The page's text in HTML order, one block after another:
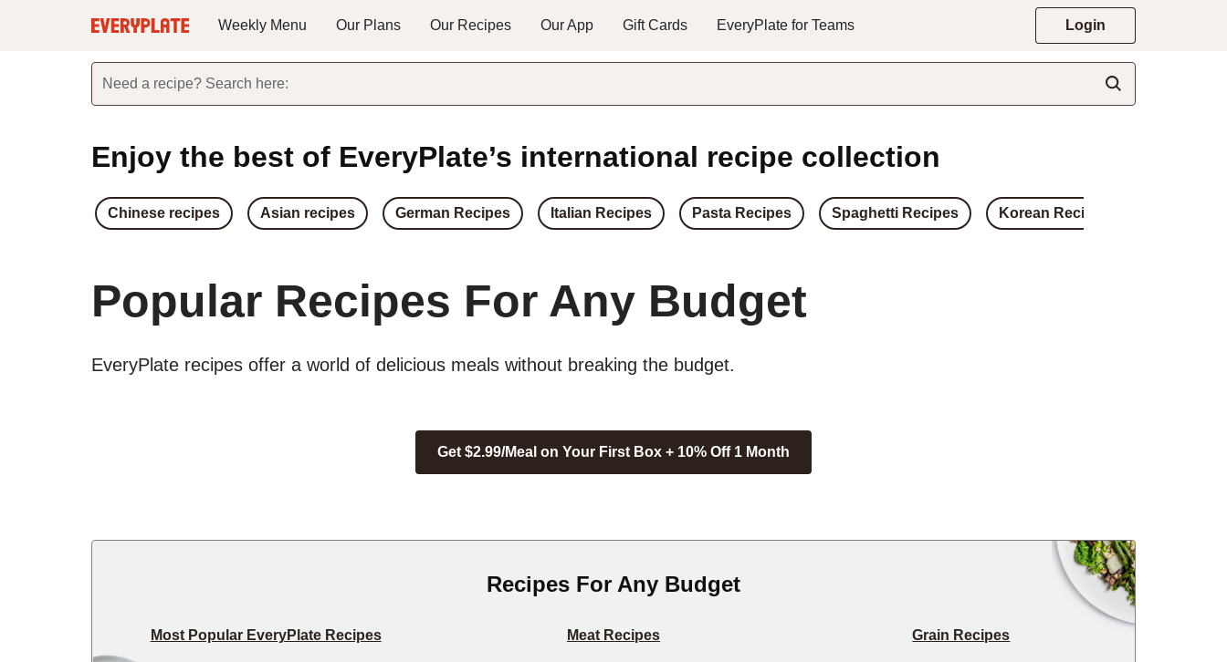
Weekly Menu Our Plans Our Recipes Our App Gift Cards EveryPlate for Teams Login
Need a recipe? Search here:
Enjoy the best of EveryPlate’s international recipe collection
Chinese recipes Asian recipes German Recipes Italian Recipes Pasta Recipes Spaghetti Recipes Korean Recipes
Popular Recipes For Any Budget
EveryPlate recipes offer a world of delicious meals without breaking the budget.
Get $2.99/Meal on Your First Box + 10% Off 1 Month
Recipes For Any Budget
Most Popular EveryPlate Recipes Meat Recipes Grain Recipes